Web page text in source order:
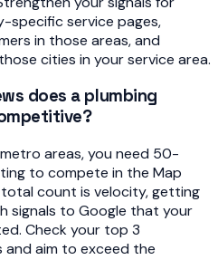
specific service pages,
in those areas, and
cities in your service area.
does a plumbing
areas, you need 50-
to compete in the Map
count is velocity, getting
signals to Google that your
Check your top 3
aim to exceed the